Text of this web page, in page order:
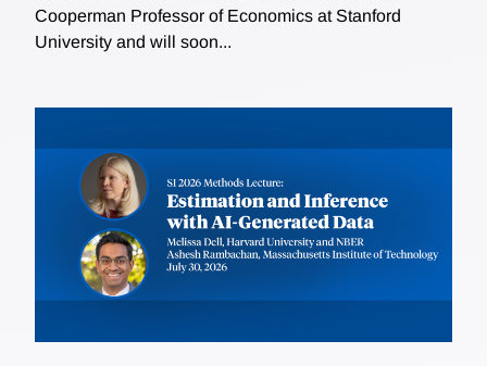
Cooperman Professor of Economics at Stanford
University and will soon...